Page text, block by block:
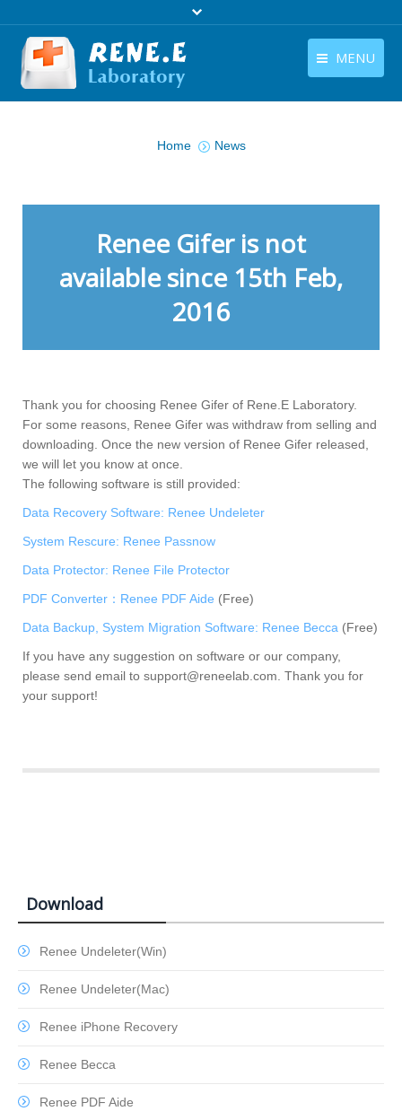
MENU
Download
Contact Us
Company
Home
News
Renee Gifer is not
available since 15th Feb,
2016
Thank you for choosing Renee Gifer of Rene.E Laboratory.
For some reasons, Renee Gifer was withdraw from selling and
downloading. Once the new version of Renee Gifer released,
we will let you know at once.
The following software is still provided:
Data Recovery Software: Renee Undeleter
System Rescure: Renee Passnow
Data Protector: Renee File Protector
PDF Converter：Renee PDF Aide (Free)
Data Backup, System Migration Software: Renee Becca (Free)
If you have any suggestion on software or our company,
please send email to support@reneelab.com . Thank you for
your support!
Download
Renee Undeleter(Win)
Renee Undeleter(Mac)
Renee iPhone Recovery
Renee Becca
Renee PDF Aide